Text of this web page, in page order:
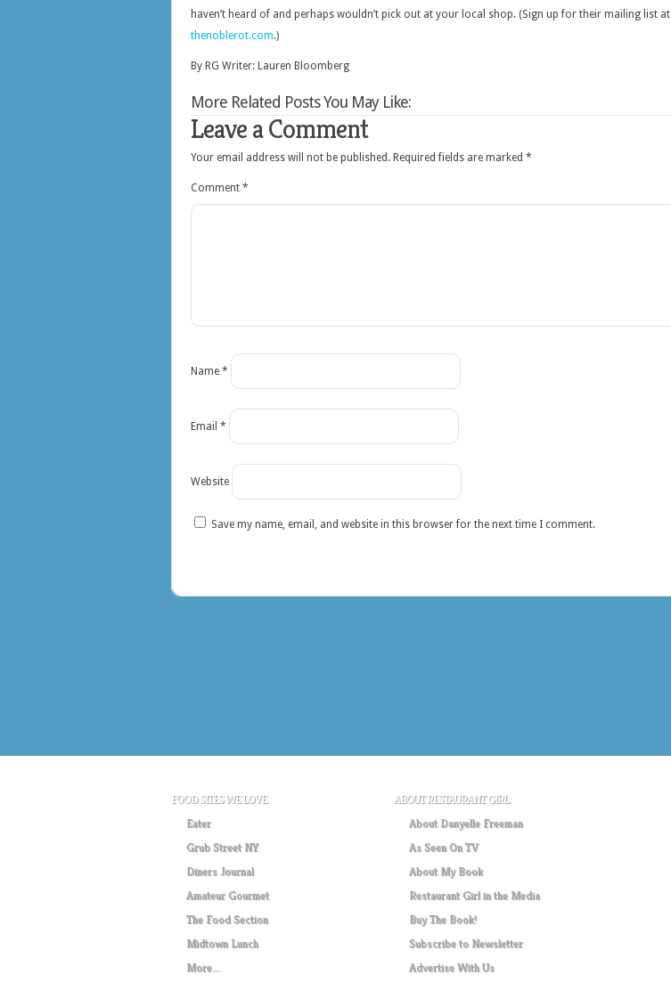
haven’t heard of and perhaps wouldn’t pick out at your local shop. (Sign up for their mailing list at
thenoblerot.com.)
By RG Writer: Lauren Bloomberg
More Related Posts You May Like:
Leave a Comment
Your email address will not be published. Required fields are marked *
Comment *
Name *
Email *
Website
Save my name, email, and website in this browser for the next time I comment.
FOOD SITES WE LOVE
Eater
Grub Street NY
Diners Journal
Amateur Gourmet
The Food Section
Midtown Lunch
More….
ABOUT RESTAURANT GIRL
About Danyelle Freeman
As Seen On TV
About My Book
Restaurant Girl in the Media
Buy The Book!
Subscribe to Newsletter
Advertise With Us